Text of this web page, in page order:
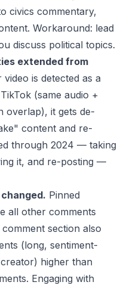
civics commentary,
Workaround: lead
discuss political topics.
extended from
is detected as a
(same audio +
overlap), it gets de-
content and re-
through 2024 — taking
it, and re-posting —
Pinned
all other comments
section also
(long, sentiment-
higher than
Engaging with